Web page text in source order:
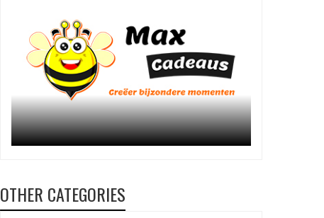
OTHER CATEGORIES